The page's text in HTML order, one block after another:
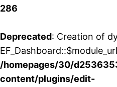
286
Deprecated: Creation of
/homepages/30/
content/plugins/edit-